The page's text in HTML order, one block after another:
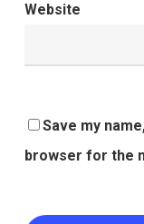
Website
Save my
browser for the